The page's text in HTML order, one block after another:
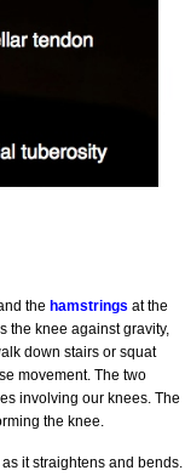
the hamstrings at the
the knee against gravity,
down stairs or squat
movement. The two
involving our knees. The
the knee.
it straightens and bends.